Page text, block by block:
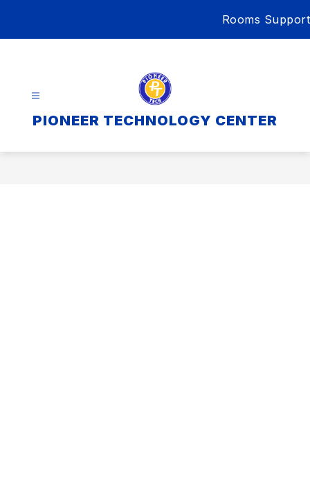
Rooms Support
PIONEER TECHNOLOGY CENTER